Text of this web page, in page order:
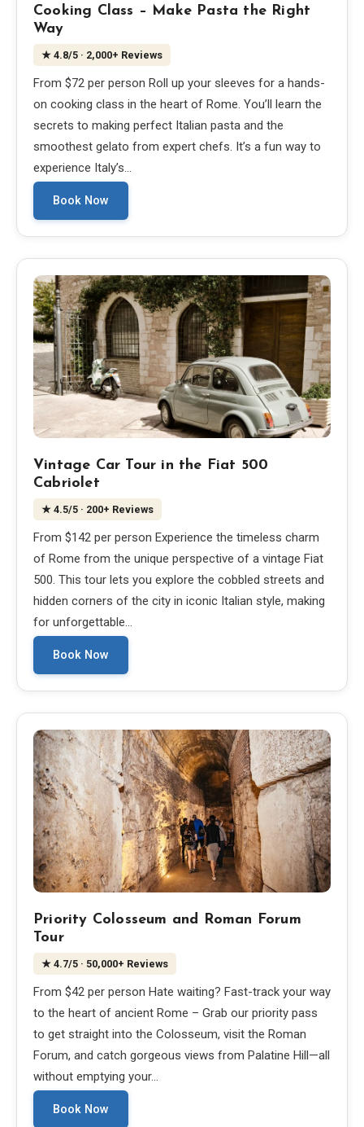
Cooking Class – Make Pasta the Right
Way
★ 4.8/5 · 2,000+ Reviews
From $72 per person Roll up your sleeves for a hands-
on cooking class in the heart of Rome. You’ll learn the
secrets to making perfect Italian pasta and the
smoothest gelato from expert chefs. It’s a fun way to
experience Italy’s…
Book Now
Vintage Car Tour in the Fiat 500
Cabriolet
★ 4.5/5 · 200+ Reviews
From $142 per person Experience the timeless charm
of Rome from the unique perspective of a vintage Fiat
500. This tour lets you explore the cobbled streets and
hidden corners of the city in iconic Italian style, making
for unforgettable…
Book Now
Priority Colosseum and Roman Forum
Tour
★ 4.7/5 · 50,000+ Reviews
From $42 per person Hate waiting? Fast-track your way
to the heart of ancient Rome – Grab our priority pass
to get straight into the Colosseum, visit the Roman
Forum, and catch gorgeous views from Palatine Hill—all
without emptying your…
Book Now